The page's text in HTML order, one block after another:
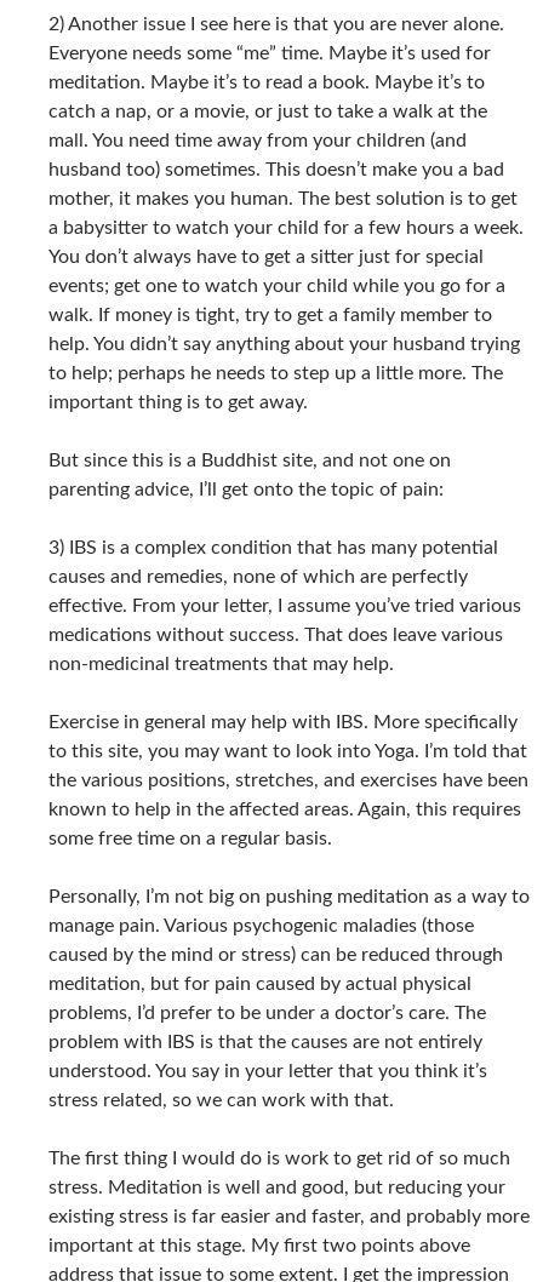
2) Another issue I see here is that you are never alone.
Everyone needs some “me” time. Maybe it’s used for
meditation. Maybe it’s to read a book. Maybe it’s to
catch a nap, or a movie, or just to take a walk at the
mall. You need time away from your children (and
husband too) sometimes. This doesn’t make you a bad
mother, it makes you human. The best solution is to get
a babysitter to watch your child for a few hours a week.
You don’t always have to get a sitter just for special
events; get one to watch your child while you go for a
walk. If money is tight, try to get a family member to
help. You didn’t say anything about your husband trying
to help; perhaps he needs to step up a little more. The
important thing is to get away.
But since this is a Buddhist site, and not one on
parenting advice, I’ll get onto the topic of pain:
3) IBS is a complex condition that has many potential
causes and remedies, none of which are perfectly
effective. From your letter, I assume you’ve tried various
medications without success. That does leave various
non-medicinal treatments that may help.
Exercise in general may help with IBS. More specifically
to this site, you may want to look into Yoga. I’m told that
the various positions, stretches, and exercises have been
known to help in the affected areas. Again, this requires
some free time on a regular basis.
Personally, I’m not big on pushing meditation as a way to
manage pain. Various psychogenic maladies (those
caused by the mind or stress) can be reduced through
meditation, but for pain caused by actual physical
problems, I’d prefer to be under a doctor’s care. The
problem with IBS is that the causes are not entirely
understood. You say in your letter that you think it’s
stress related, so we can work with that.
The first thing I would do is work to get rid of so much
stress. Meditation is well and good, but reducing your
existing stress is far easier and faster, and probably more
important at this stage. My first two points above
address that issue to some extent. I get the impression